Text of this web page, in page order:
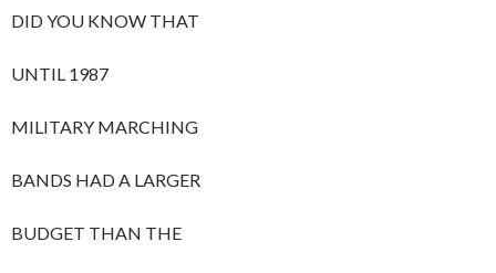
DID YOU KNOW THAT
UNTIL 1987
MILITARY MARCHING
BANDS HAD A LARGER
BUDGET THAN THE